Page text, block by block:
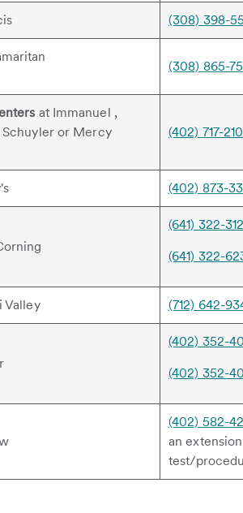
(308) 398-
(308) 865-
at Immanuel ,
Schuyler or Mercy
(402) 717-
(402) 873-
(641) 322-
(641) 322-
Valley (712) 642-
(402) 352-
(402) 352-
(402) 582-
an
test/